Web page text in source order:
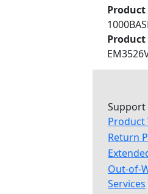
Product
Product
Support
Product
Return
Out-of-
Services